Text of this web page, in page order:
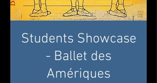
Students Showcase
- Ballet des
Amériques